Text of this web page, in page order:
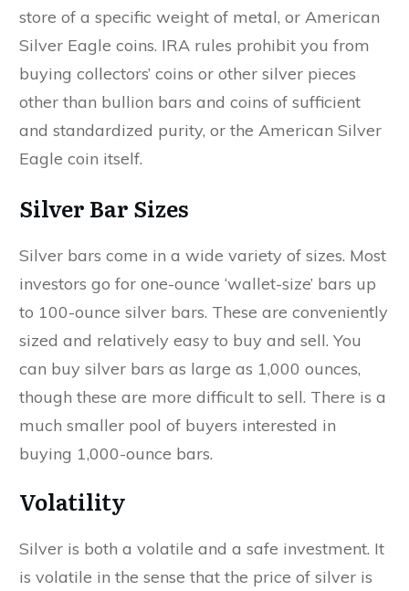
store of a specific weight of metal, or American
Silver Eagle coins. IRA rules prohibit you from
buying collectors’ coins or other silver pieces
other than bullion bars and coins of sufficient
and standardized purity, or the American Silver
Eagle coin itself.
Silver Bar Sizes
Silver bars come in a wide variety of sizes. Most
investors go for one-ounce ‘wallet-size’ bars up
to 100-ounce silver bars. These are conveniently
sized and relatively easy to buy and sell. You
can buy silver bars as large as 1,000 ounces,
though these are more difficult to sell. There is a
much smaller pool of buyers interested in
buying 1,000-ounce bars.
Volatility
Silver is both a volatile and a safe investment. It
is volatile in the sense that the price of silver is